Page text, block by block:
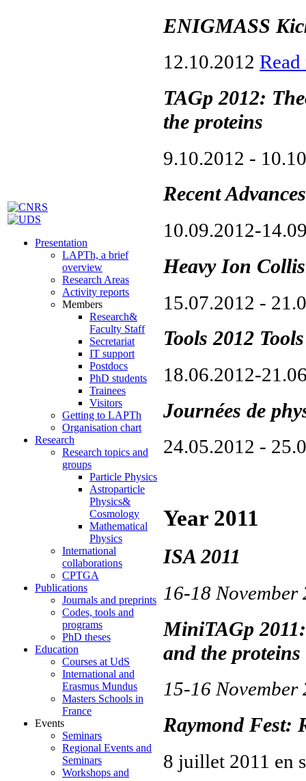
Presentation
LAPTh, a brief
overview
Research Areas
Activity reports
Members
Research&
Faculty Staff
Secretariat
IT support
Postdocs
PhD students
Trainees
Visitors
Getting to LAPTh
Organisation chart
Research
Research topics and
groups
Particle Physics
Astroparticle
Physics&
Cosmology
Mathematical
Physics
International
collaborations
CPTGA
Publications
Journals and preprints
Codes, tools and
programs
PhD theses
Education
Courses at UdS
International and
Erasmus Mundus
Masters Schools in
France
Events
Seminars
Regional Events and
Seminars
Workshops and
ENIGMASS
12.10.2012
TAGp 2012:
the proteins
9.10.2012 -
Recent
10.09.2012-
Heavy Ion
15.07.2012 -
Tools 2012
18.06.2012-
Journées de
24.05.2012 -
Year 2011
ISA 2011
16-18
MiniTAGp
and the proteins
15-16
Raymond Fest:
8 juillet 2011 en